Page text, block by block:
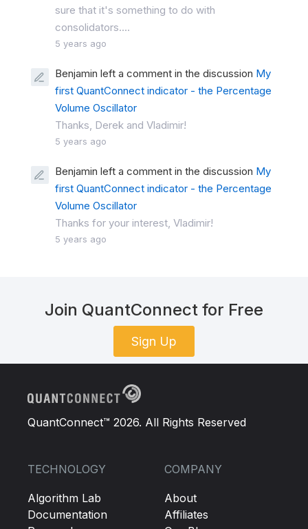
sure that it's something to do with
consolidators....
5 years ago
Benjamin left a comment in the discussion My
first QuantConnect indicator - the Percentage
Volume Oscillator
Thanks, Derek and Vladimir!
5 years ago
Benjamin left a comment in the discussion My
first QuantConnect indicator - the Percentage
Volume Oscillator
Thanks for your interest, Vladimir!
5 years ago
Join QuantConnect for Free
Sign Up
QuantConnect™ 2026. All Rights Reserved
TECHNOLOGY
Algorithm Lab
Documentation
COMPANY
About
Affiliates